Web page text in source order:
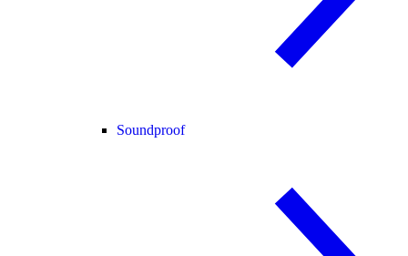
Soundproof